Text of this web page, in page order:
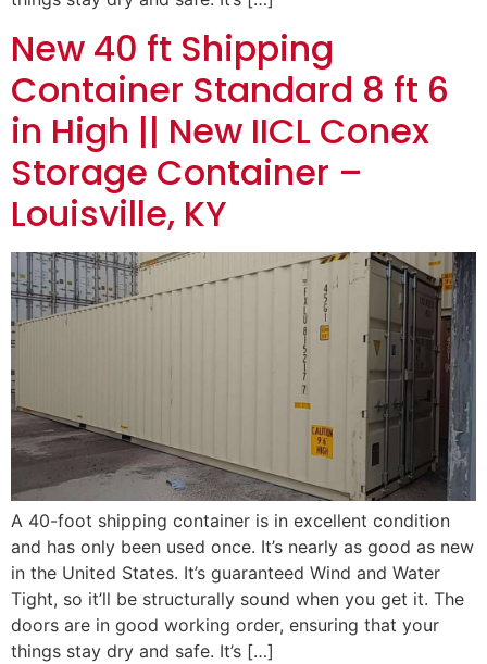
New 40 ft Shipping
Container Standard 8 ft 6
in High || New IICL Conex
Storage Container –
Louisville, KY
A 40-foot shipping container is in excellent condition
and has only been used once. It’s nearly as good as new
in the United States. It’s guaranteed Wind and Water
Tight, so it’ll be structurally sound when you get it. The
doors are in good working order, ensuring that your
things stay dry and safe. It’s […]